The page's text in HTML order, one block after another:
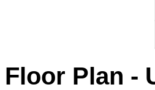
Floor Plan -